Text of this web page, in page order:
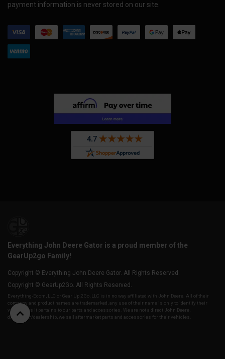
payment information is never stored on our site.
Everything John Deere Gator is a proud member of the
GearUp2go Family!
Copyright © Everything John Deere Gator. All Rights Reserved.
Copyright © GearUp2Go. All Rights Reserved.
Everything-Ecom, LLC or Gear Up 2 Go, LLC is in no way affiliated with John Deere. All of their
company and product names are trademarked, any use of their name is only to identify their
vehicles as it pertains to our parts and accessories. We are not a direct John Deere,
distributor/dealership, we sell aftermarket parts and accessories for their vehicles.